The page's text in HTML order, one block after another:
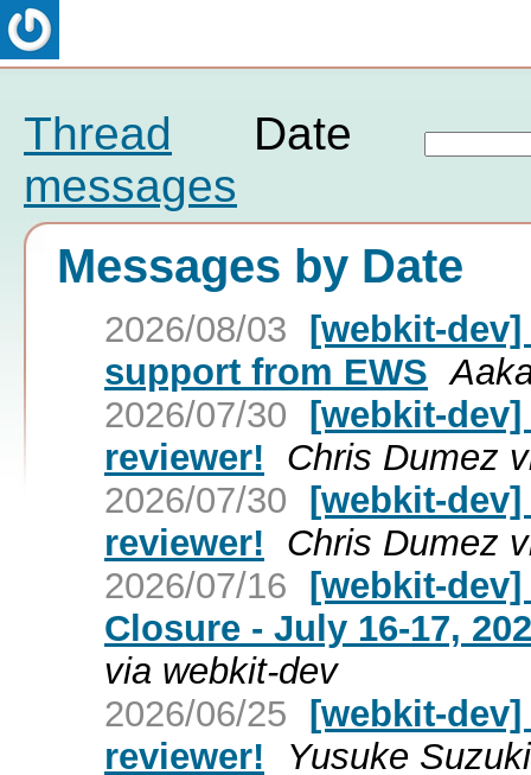
Thread
Date
messages
Messages by Date
2026/08/03 [webkit-
support from EWS
2026/07/30 [webkit-
reviewer!
Chris Dumez
2026/07/30 [webkit-dev]
reviewer!
Chris Dumez
2026/07/16 [webkit-dev]
Closure - July 16-17,
via webkit-dev
2026/06/25 [webkit-
reviewer!
Yusuke